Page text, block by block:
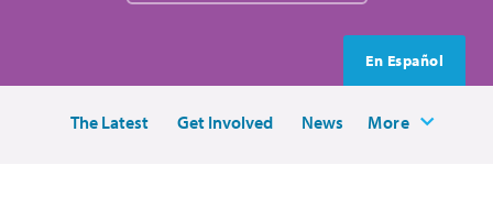
En Español
The Latest Get Involved News More